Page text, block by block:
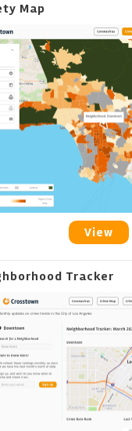
Map
View
Tracker